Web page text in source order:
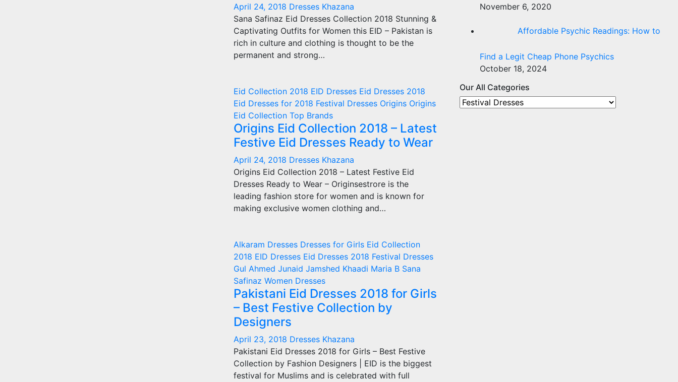
April 24, 2018 Dresses Khazana
Sana Safinaz Eid Dresses Collection 2018 Stunning &
Captivating Outfits for Women this EID – Pakistan is
rich in culture and clothing is thought to be the
permanent and strong…
Eid Collection 2018 EID Dresses Eid Dresses 2018
Eid Dresses for 2018 Festival Dresses Origins Origins
Eid Collection Top Brands
Origins Eid Collection 2018 – Latest
Festive Eid Dresses Ready to Wear
April 24, 2018 Dresses Khazana
Origins Eid Collection 2018 – Latest Festive Eid
Dresses Ready to Wear – Originsestrore is the
leading fashion store for women and is known for
making exclusive women clothing and…
Alkaram Dresses Dresses for Girls Eid Collection
2018 EID Dresses Eid Dresses 2018 Festival Dresses
Gul Ahmed Junaid Jamshed Khaadi Maria B Sana
Safinaz Women Dresses
Pakistani Eid Dresses 2018 for Girls
– Best Festive Collection by
Designers
April 23, 2018 Dresses Khazana
Pakistani Eid Dresses 2018 for Girls – Best Festive
Collection by Fashion Designers | EID is the biggest
festival for Muslims and is celebrated with full
November 6, 2020
Affordable Psychic Readings: How to
Find a Legit Cheap Phone Psychics
October 18, 2024
Our All Categories
Our